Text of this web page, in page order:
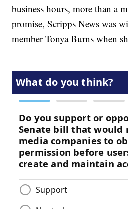
business hours, more than a
promise, Scripps News was
member Tonya Burns when